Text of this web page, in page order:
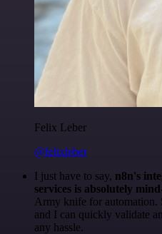
Felix Leber
@felixleber
I just have to say, n8n's
services is absolutely
Army knife for automation.
and I can quickly validate
any hassle.